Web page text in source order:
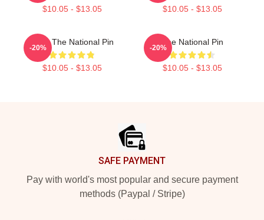
$10.05 - $13.05 $10.05 - $13.05
Wine The National Pin
$10.05 - $13.05
-20%
The National Pin
$10.05 - $13.05
-20%
SAFE PAYMENT
Pay with world's most popular and secure payment
methods (Paypal / Stripe)